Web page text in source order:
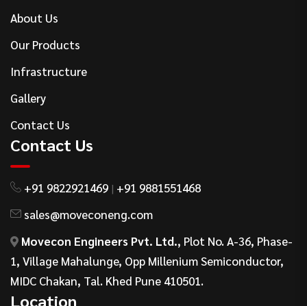
About Us
Our Products
Infrastructure
Gallery
Contact Us
Contact Us
+91 9822921469 | +91 9881551468
sales@moveconeng.com
Movecon Engineers Pvt. Ltd., Plot No. A-36, Phase-
1, Village Mahalunge, Opp Millenium Semiconductor,
MIDC Chakan, Tal. Khed Pune 410501.
Location